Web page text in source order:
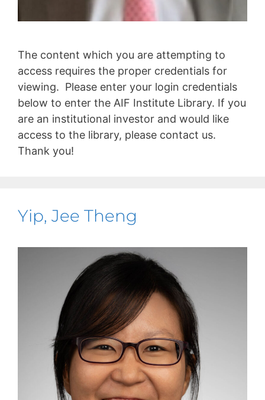
The content which you are attempting to
access requires the proper credentials for
viewing. Please enter your login credentials
below to enter the AIF Institute Library. If you
are an institutional investor and would like
access to the library, please contact us.
Thank you!
Yip, Jee Theng